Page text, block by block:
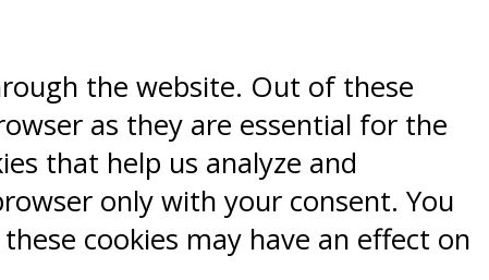
the website. Out of these
as they are essential for the
that help us analyze and
only with your consent. You
cookies may have an effect on